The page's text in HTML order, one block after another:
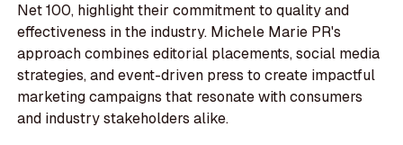
Net 100, highlight their commitment to quality and
effectiveness in the industry. Michele Marie PR's
approach combines editorial placements, social media
strategies, and event-driven press to create impactful
marketing campaigns that resonate with consumers
and industry stakeholders alike.